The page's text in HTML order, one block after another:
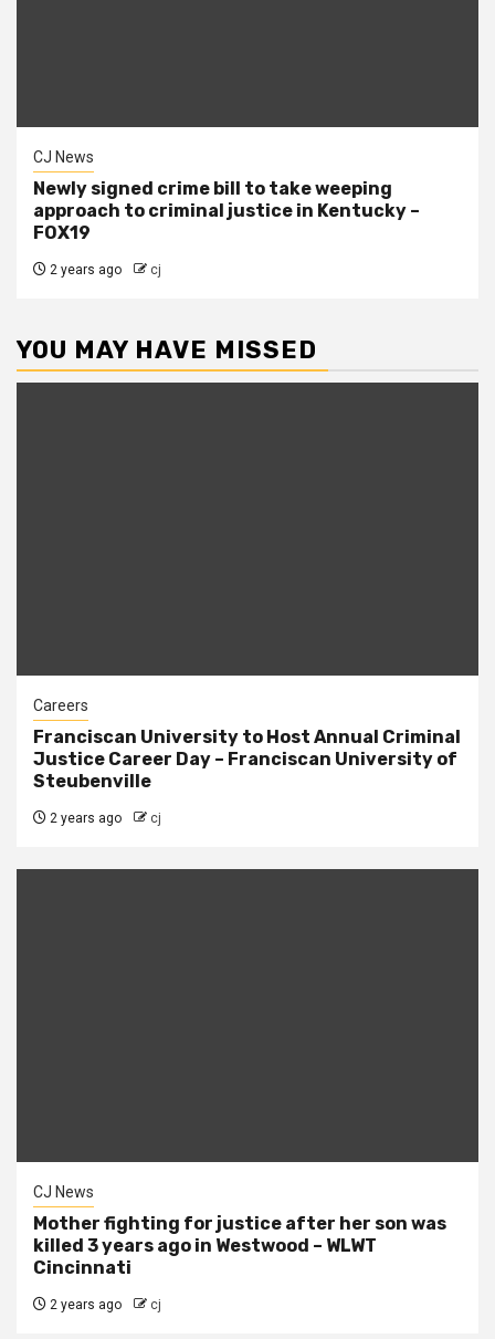
CJ News
Newly signed crime bill to take weeping
approach to criminal justice in Kentucky –
FOX19
2 years ago cj
YOU MAY HAVE MISSED
Careers
Franciscan University to Host Annual Criminal
Justice Career Day – Franciscan University of
Steubenville
2 years ago cj
CJ News
Mother fighting for justice after her son was
killed 3 years ago in Westwood – WLWT
Cincinnati
2 years ago cj